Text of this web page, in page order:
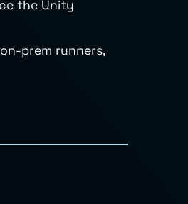
the Unity
prem runners,